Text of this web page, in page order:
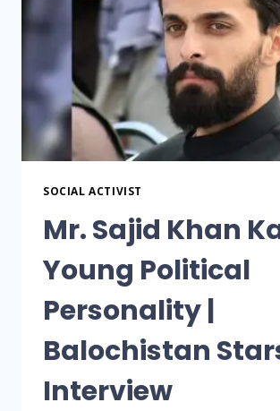
SOCIAL ACTIVIST
Mr. Sajid Khan
Young Political
Personality |
Balochistan
Interview